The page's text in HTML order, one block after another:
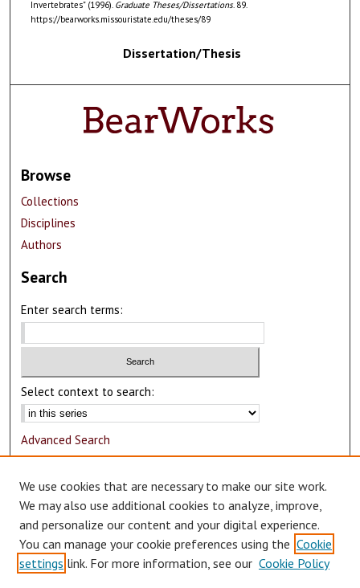
Invertebrates" (1996). Graduate Theses/Dissertations. 89.
https://bearworks.missouristate.edu/theses/89
Dissertation/Thesis
Browse
Collections
Disciplines
Authors
Search
Enter search terms:
Select context to search:
Advanced Search
Author Corner
Author FAQ
Submit Research
We use cookies that are necessary to make our site work.
We may also use additional cookies to analyze, improve,
and personalize our content and your digital experience.
You can manage your cookie preferences using the Cookie
settings link. For more information, see our Cookie Policy